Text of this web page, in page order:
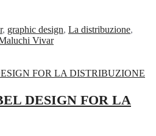
, graphic design, La distribuzione,
Vivar
DESIGN FOR LA